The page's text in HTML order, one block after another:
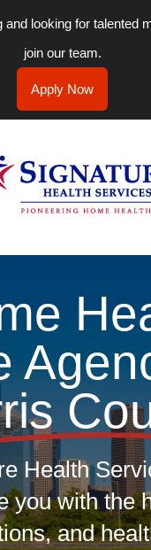
Health
you with the
and
and looking for talented
join our team.
Apply Now